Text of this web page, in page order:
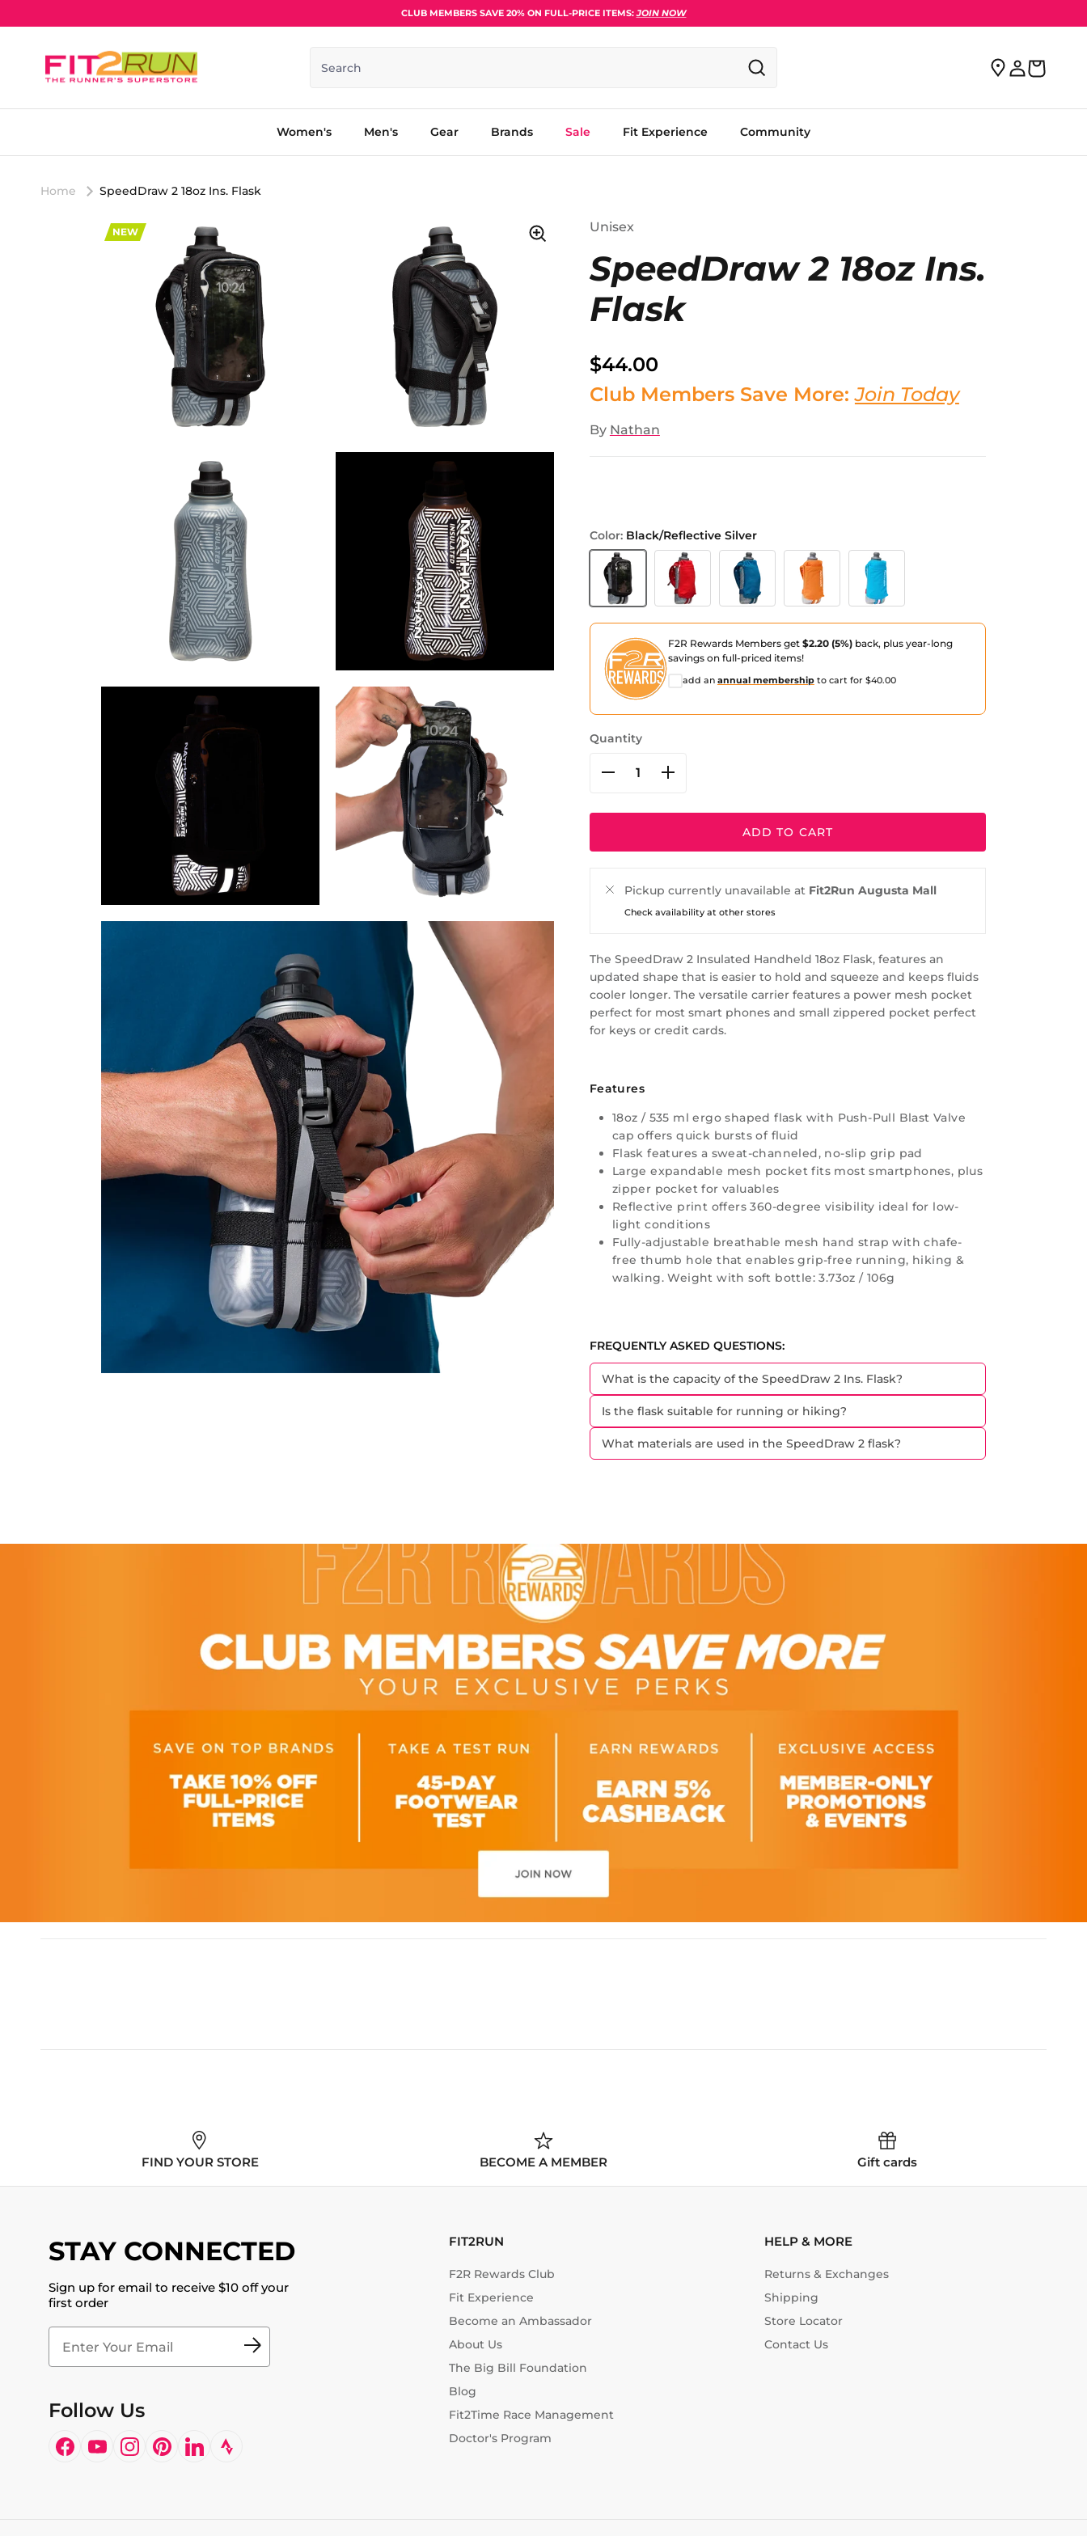
CLUB MEMBERS SAVE 20% ON FULL-PRICE ITEMS: JOIN NOW
Search
Women's Men's Gear Brands Sale Fit Experience Community
Home SpeedDraw 2 18oz Ins. Flask
NEW Unisex
SpeedDraw 2 18oz Ins.
Flask
$44.00
Club Members Save More:Join Today
By Nathan
Color: Black/Reflective Silver
F2R Rewards Members get $2.20 (5%)back, plus year-long
savings on full-priced items!
add an annual membershipto cart for $40.00
Quantity
ADD TO CART
Pickup currently unavailable at Fit2Run Augusta Mall
Check availability at other stores
The SpeedDraw 2 Insulated Handheld 18oz Flask, features an
updated shape that is easier to hold and squeeze and keeps fluids
cooler longer. The versatile carrier features a power mesh pocket
perfect for most smart phones and small zippered pocket perfect
for keys or credit cards.
Features
18oz / 535 ml ergo shaped flask with Push-Pull Blast Valve
cap offers quick bursts of fluid
Flask features a sweat-channeled, no-slip grip pad
Large expandable mesh pocket fits most smartphones, plus
zipper pocket for valuables
Reflective print offers 360-degree visibility ideal for low-
light conditions
Fully-adjustable breathable mesh hand strap with chafe-
free thumb hole that enables grip-free running, hiking &
walking. Weight with soft bottle: 3.73oz / 106g
FREQUENTLY ASKED QUESTIONS:
What is the capacity of the SpeedDraw 2 Ins. Flask?
Is the flask suitable for running or hiking?
What materials are used in the SpeedDraw 2 flask?
FIND YOUR STORE BECOME A MEMBER Gift cards
STAY CONNECTED
Sign up for email to receive $10 off your
first order
Follow Us
Facebook
YouTubeInstagram
PinterestLinkedIn
FIT2RUN
F2R Rewards Club
Fit Experience
Become an Ambassador
About Us
The Big Bill Foundation
Blog
Fit2Time Race Management
Doctor's Program
HELP & MORE
Returns & Exchanges
Shipping
Store Locator
Contact Us